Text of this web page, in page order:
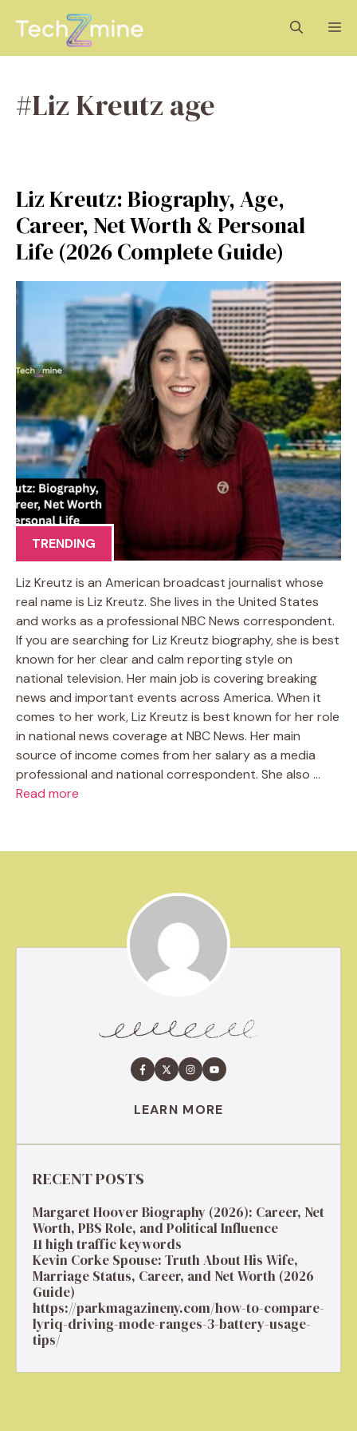
#Liz Kreutz age
Liz Kreutz: Biography, Age,
Career, Net Worth & Personal
Life (2026 Complete Guide)
TRENDING
Liz Kreutz is an American broadcast journalist whose
real name is Liz Kreutz. She lives in the United States
and works as a professional NBC News correspondent.
If you are searching for Liz Kreutz biography, she is best
known for her clear and calm reporting style on
national television. Her main job is covering breaking
news and important events across America. When it
comes to her work, Liz Kreutz is best known for her role
in national news coverage at NBC News. Her main
source of income comes from her salary as a media
professional and national correspondent. She also …
Read more
LEARN MORE
RECENT POSTS
Margaret Hoover Biography (2026): Career, Net
Worth, PBS Role, and Political Influence
11 high traffic keywords
Kevin Corke Spouse: Truth About His Wife,
Marriage Status, Career, and Net Worth (2026
Guide)
https://parkmagazineny.com/how-to-compare-
lyriq-driving-mode-ranges-3-battery-usage-
tips/